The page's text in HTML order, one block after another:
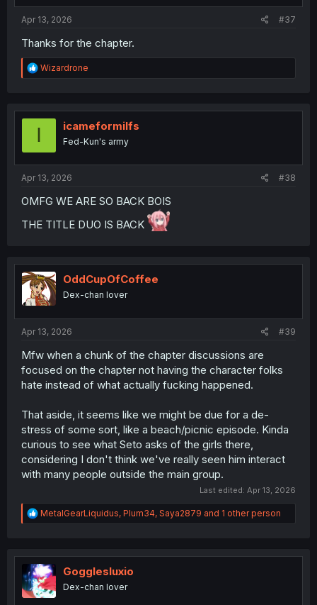
Apr 13, 2026 #37
Thanks for the chapter.
R
e
t
Wizardrone
I icameformilfs
Fed-Kun's army
Apr 13, 2026 #38
OMFG WE ARE SO BACK BOIS
THE TITLE DUO IS BACK
OddCupOfCoffee
Dex-chan lover
Apr 13, 2026 #39
Mfw when a chunk of the chapter discussions are
focused on the chapter not having the character folks
hate instead of what actually fucking happened.
That aside, it seems like we might be due for a de-
stress of some sort, like a beach/picnic episode. Kinda
curious to see what Seto asks of the girls there,
considering I don't think we've really seen him interact
with many people outside the main group.
Last edited: Apr 13, 2026
R
e
t
i
o
n
MetalGearLiquidus, Plum34, Saya2879 and 1 other person
Gogglesluxio
Dex-chan lover